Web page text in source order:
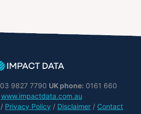
03 9827 7790 UK phone: 0161 660
www.impactdata.com.au
/ Privacy Policy / Disclaimer / Contact